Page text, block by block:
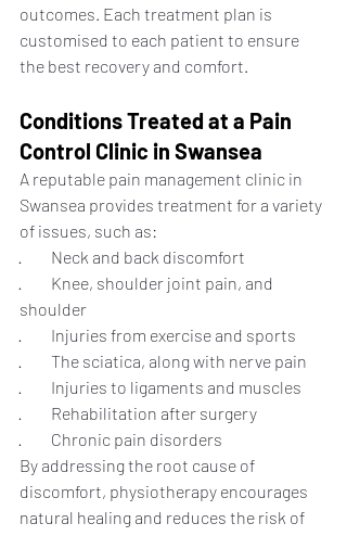
outcomes. Each treatment plan is
customised to each patient to ensure
the best recovery and comfort.
Conditions Treated at a Pain
Control Clinic in Swansea
A reputable pain management clinic in
Swansea provides treatment for a variety
of issues, such as:
·         Neck and back discomfort
·         Knee, shoulder joint pain, and
shoulder
·         Injuries from exercise and sports
·         The sciatica, along with nerve pain
·         Injuries to ligaments and muscles
·         Rehabilitation after surgery
·         Chronic pain disorders
By addressing the root cause of
discomfort, physiotherapy encourages
natural healing and reduces the risk of